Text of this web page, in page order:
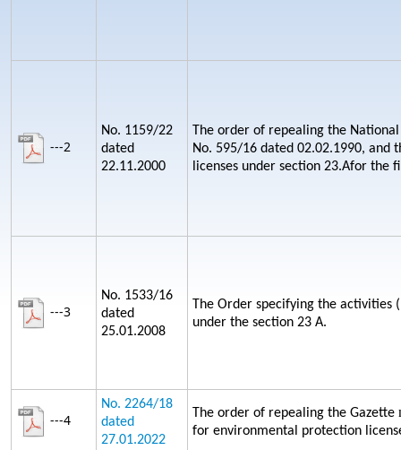
---2
No. 1159/22
dated
22.11.2000
The order of repealing the
No. 595/16 dated 02.02.1990,
licenses under section 23.Afor the
---3
No. 1533/16
dated
25.01.2008
The Order specifying the
under the section 23 A.
---4
No. 2264/18
dated
27.01.2022
The order of repealing the Gazette
for environmental protection